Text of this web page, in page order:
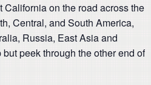
California on the road across the
Central, and South America,
Russia, East Asia and
peek through the other end of